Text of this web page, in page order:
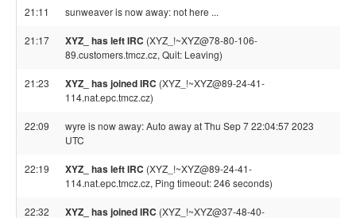
21:11 sunweaver is now away: not here ...
21:17 XYZ_ has left IRC (XYZ_!~XYZ@78-80-106-
89.customers.tmcz.cz, Quit: Leaving)
21:23 XYZ_ has joined IRC (XYZ_!~XYZ@89-24-41-
114.nat.epc.tmcz.cz)
22:09
wyre is now away: Auto away at Thu Sep 7 22:04:57 2023
UTC
22:19 XYZ_ has left IRC (XYZ_!~XYZ@89-24-41-
114.nat.epc.tmcz.cz, Ping timeout: 246 seconds)
22:32 XYZ_ has joined IRC (XYZ_!~XYZ@37-48-40-